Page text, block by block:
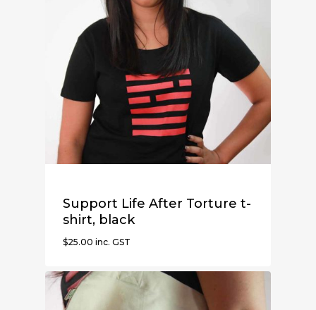
Support Life After Torture t-
shirt, black
$25.00 inc. GST